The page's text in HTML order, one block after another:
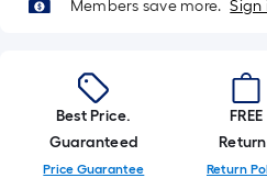
Members save more. Sign
Best Price.
Guaranteed
Price Guarantee
FREE
Return